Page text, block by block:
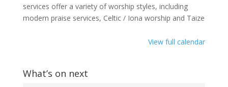
services offer a variety of worship styles, including
modern praise services, Celtic / Iona worship and Taize
View full calendar
What’s on next